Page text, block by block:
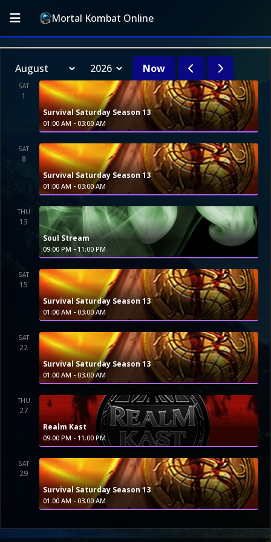
Mortal Kombat Online
Now
SAT
1
Survival Saturday Season 13
01:00 AM - 03:00 AM
SAT
8
Survival Saturday Season 13
01:00 AM - 03:00 AM
THU
13
Soul Stream
09:00 PM - 11:00 PM
SAT
15
Survival Saturday Season 13
01:00 AM - 03:00 AM
SAT
22
Survival Saturday Season 13
01:00 AM - 03:00 AM
THU
27
Realm Kast
09:00 PM - 11:00 PM
SAT
29
Survival Saturday Season 13
01:00 AM - 03:00 AM